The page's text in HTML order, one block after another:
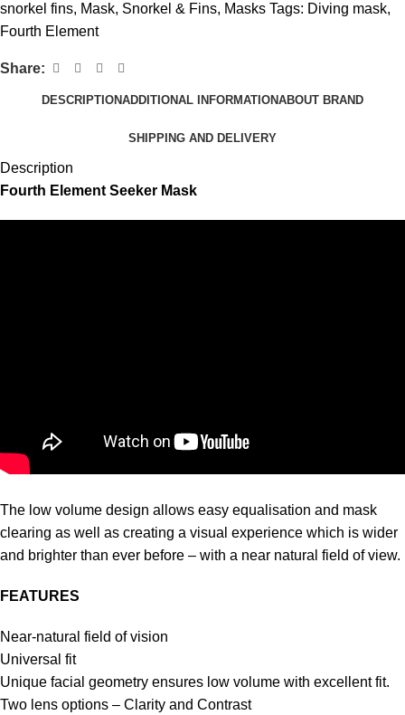
snorkel fins, Mask, Snorkel & Fins, Masks Tags: Diving mask,
Fourth Element
Share:
DESCRIPTIONADDITIONAL INFORMATIONABOUT BRAND
SHIPPING AND DELIVERY
Description
Fourth Element Seeker Mask
The low volume design allows easy equalisation and mask
clearing as well as creating a visual experience which is wider
and brighter than ever before – with a near natural field of view.
FEATURES
Near-natural field of vision
Universal fit
Unique facial geometry ensures low volume with excellent fit.
Two lens options – Clarity and Contrast